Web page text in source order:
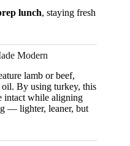
lunch, staying fresh
Modern
lamb or beef,
By using turkey, this
intact while aligning
— lighter, leaner, but